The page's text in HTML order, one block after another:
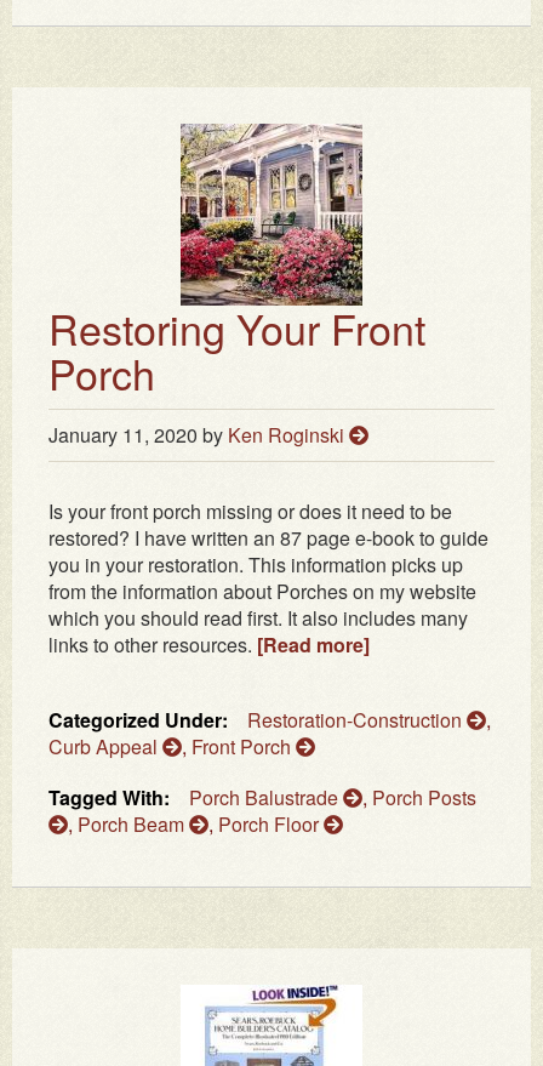
Restoring Your Front
Porch
January 11, 2020 by Ken Roginski
Is your front porch missing or does it need to be
restored? I have written an 87 page e-book to guide
you in your restoration. This information picks up
from the information about Porches on my website
which you should read first. It also includes many
links to other resources. [Read more]
Categorized Under: Restoration-Construction
,
Curb Appeal
, Front Porch
Tagged With:
Porch Balustrade , Porch Posts
, Porch Beam , Porch Floor